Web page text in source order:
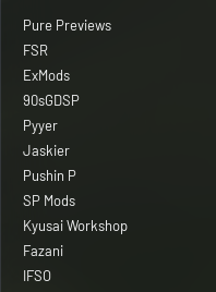
Pure Previews
FSR
ExMods
90sGDSP
Pyyer
Jaskier
Pushin P
SP Mods
Kyusai Workshop
Fazani
IFSO